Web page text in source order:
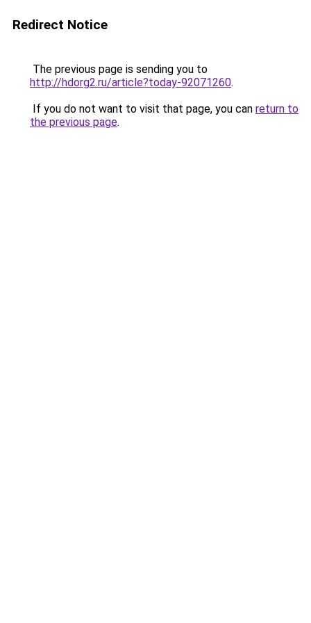
Redirect Notice
The previous page is sending you to
http://hdorg2.ru/article?today-92071260.
If you do not want to visit that page, you can return to
the previous page.